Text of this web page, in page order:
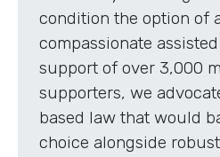
condition the option of
compassionate
support of over 3,000
supporters, we
based law that would
choice alongside